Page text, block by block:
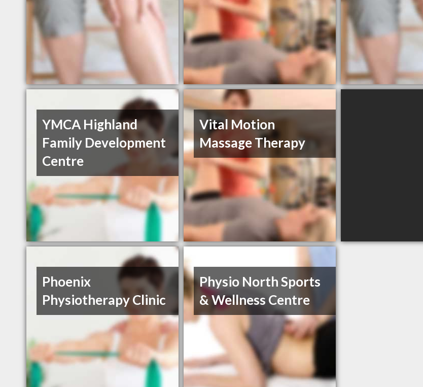
YMCA Highland
Family Development
Centre
Vital Motion
Massage Therapy
Phoenix
Physiotherapy Clinic
Physio North Sports
& Wellness Centre